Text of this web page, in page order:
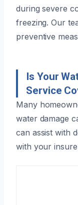
during severe
freezing. Our
preventive
Is Your
Service
Many
water damage
can assist with
with your